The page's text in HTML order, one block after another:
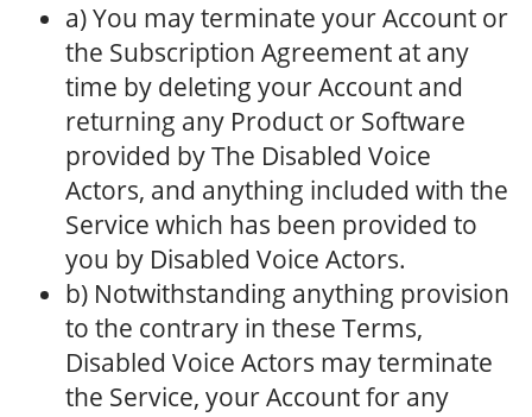
a) You may terminate your Account or
the Subscription Agreement at any
time by deleting your Account and
returning any Product or Software
provided by The Disabled Voice
Actors, and anything included with the
Service which has been provided to
you by Disabled Voice Actors.
b) Notwithstanding anything provision
to the contrary in these Terms,
Disabled Voice Actors may terminate
the Service, your Account for any